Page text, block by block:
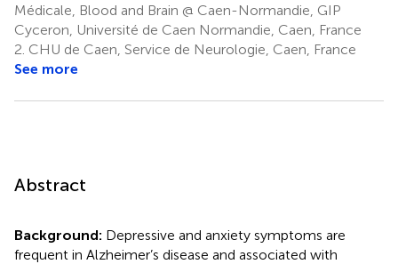
Médicale, Blood and Brain @ Caen-Normandie, GIP
Cyceron, Université de Caen Normandie, Caen, France
2. CHU de Caen, Service de Neurologie, Caen, France
See more
Abstract
Background: Depressive and anxiety symptoms are
frequent in Alzheimer’s disease and associated with